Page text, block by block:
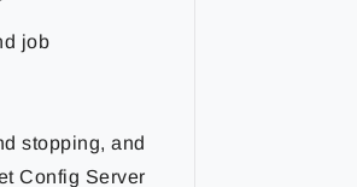
job
stopping, and
Config Server